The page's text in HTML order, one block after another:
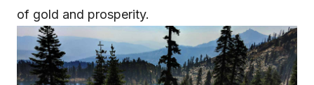
of gold and prosperity.